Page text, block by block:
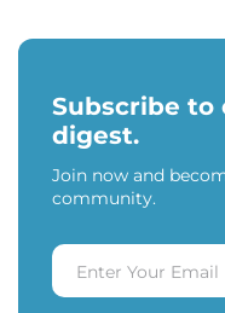
Subscribe to
digest.
Join now and
community.